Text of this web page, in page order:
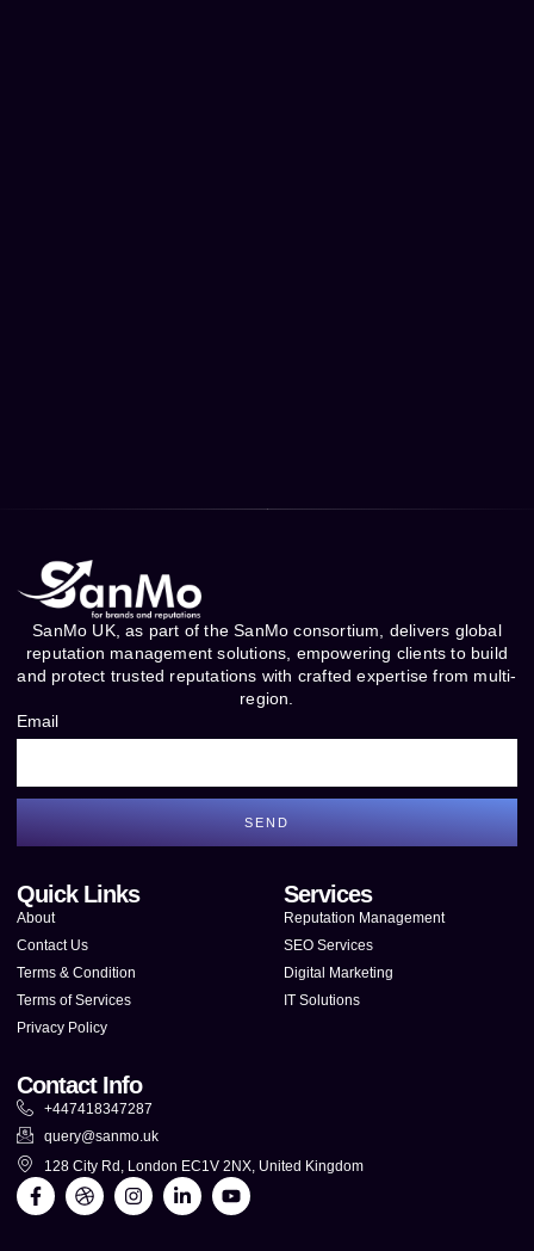
SanMo UK, as part of the SanMo consortium, delivers global
reputation management solutions, empowering clients to build
and protect trusted reputations with crafted expertise from multi-
region.
Email
SEND
Quick Links
About
Contact Us
Terms & Condition
Terms of Services
Privacy Policy
Services
Reputation Management
SEO Services
Digital Marketing
IT Solutions
Contact Info
+447418347287
query@sanmo.uk
128 City Rd, London EC1V 2NX, United Kingdom